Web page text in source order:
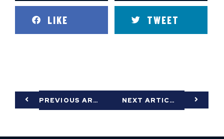
LIKE TWEET
PREVIOUS ARTICLE NEXT ARTICLE